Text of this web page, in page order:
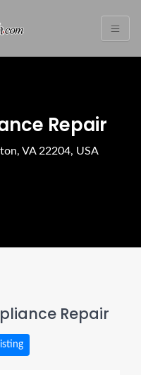
Repair
VA 22204, USA
Repair